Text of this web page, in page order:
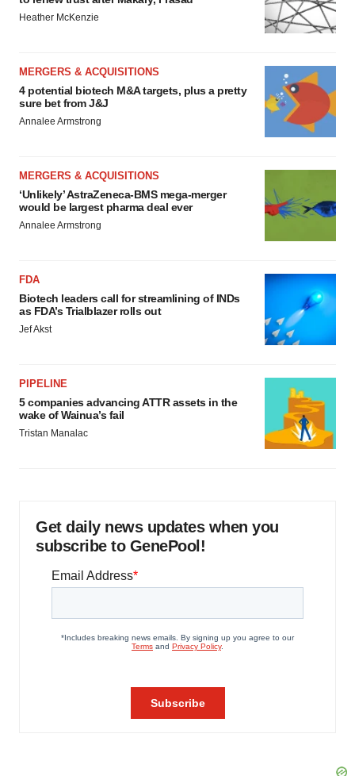
Heather McKenzie
MERGERS & ACQUISITIONS
4 potential biotech M&A targets, plus a pretty
sure bet from J&J
Annalee Armstrong
MERGERS & ACQUISITIONS
‘Unlikely’ AstraZeneca-BMS mega-merger
would be largest pharma deal ever
Annalee Armstrong
FDA
Biotech leaders call for streamlining of INDs
as FDA’s Trialblazer rolls out
Jef Akst
PIPELINE
5 companies advancing ATTR assets in the
wake of Wainua’s fail
Tristan Manalac
Get daily news updates when you
subscribe to GenePool!